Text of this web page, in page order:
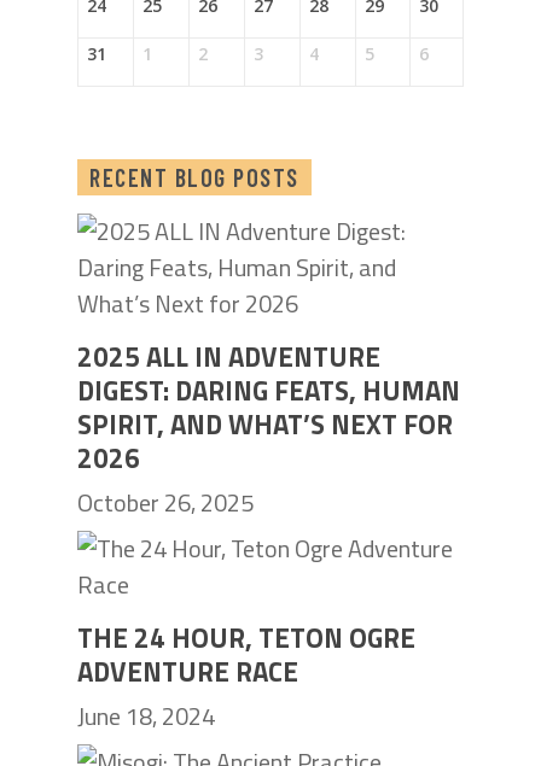
24 25 26 27 28 29 30
31 1 2 3 4 5 6
RECENT BLOG POSTS
2025 ALL IN ADVENTURE
DIGEST: DARING FEATS, HUMAN
SPIRIT, AND WHAT’S NEXT FOR
2026
October 26, 2025
THE 24 HOUR, TETON OGRE
ADVENTURE RACE
June 18, 2024